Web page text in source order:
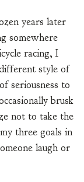
years later
somewhere
racing, I
style of
seriousness to
brusk
not to take the
three goals in
laugh or